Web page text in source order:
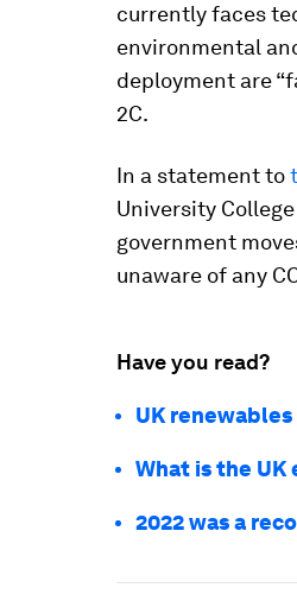
currently faces
environmental
deployment are
2C.
In a statement to
University
government
unaware of any
Have you read?
UK
What is the UK
2022 was a